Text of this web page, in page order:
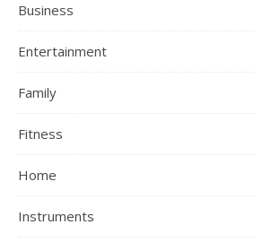
Business
Entertainment
Family
Fitness
Home
Instruments